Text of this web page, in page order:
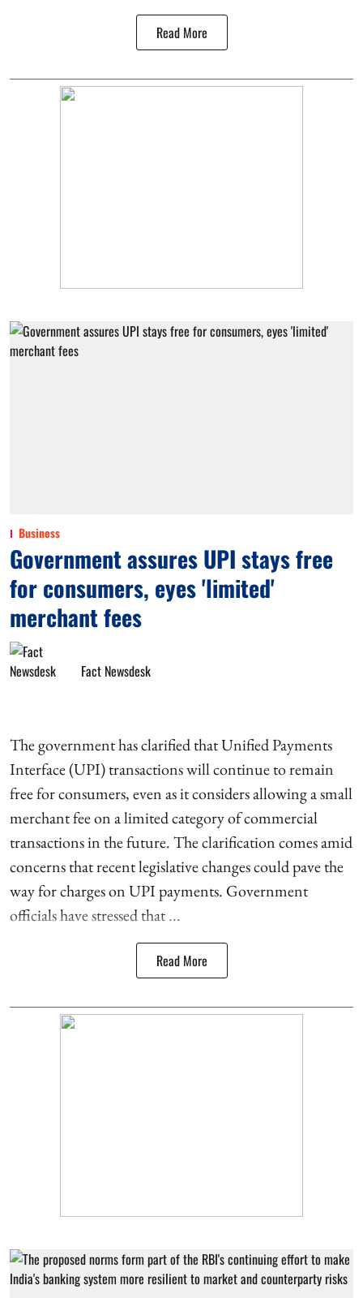
Read More
Business
Government assures UPI stays free
for consumers, eyes 'limited'
merchant fees
Fact Newsdesk
The government has clarified that Unified Payments
Interface (UPI) transactions will continue to remain
free for consumers, even as it considers allowing a small
merchant fee on a limited category of commercial
transactions in the future. The clarification comes amid
concerns that recent legislative changes could pave the
way for charges on UPI payments. Government
officials have stressed that ...
Read More